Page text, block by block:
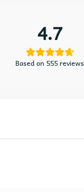
4.7
Based on 555 reviews